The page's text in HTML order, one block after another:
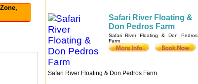
Safari River Floating &
Don Pedros Farm
Safari River Floating & Don Pedros
Farm
Safari River Floating & Don Pedros Farm